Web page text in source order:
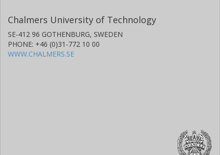
Chalmers University of Technology
SE-412 96 GOTHENBURG, SWEDEN
PHONE: +46 (0)31-772 10 00
WWW.CHALMERS.SE